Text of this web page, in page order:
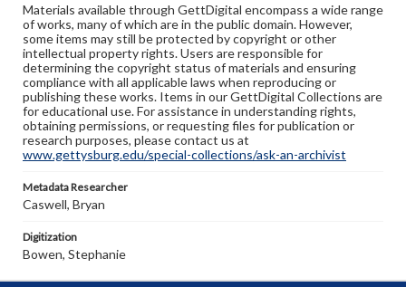
Materials available through GettDigital encompass a wide range
of works, many of which are in the public domain. However,
some items may still be protected by copyright or other
intellectual property rights. Users are responsible for
determining the copyright status of materials and ensuring
compliance with all applicable laws when reproducing or
publishing these works. Items in our GettDigital Collections are
for educational use. For assistance in understanding rights,
obtaining permissions, or requesting files for publication or
research purposes, please contact us at
www.gettysburg.edu/special-collections/ask-an-archivist
Metadata Researcher
Caswell, Bryan
Digitization
Bowen, Stephanie